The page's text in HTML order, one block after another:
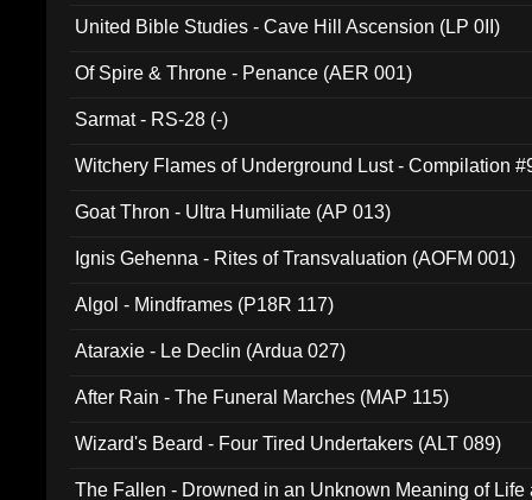
United Bible Studies - Cave Hill Ascension (LP 0II)
Of Spire & Throne - Penance (AER 001)
Sarmat - RS-28 (-)
Witchery Flames of Underground Lust - Compilation
Goat Thron - Ultra Humiliate (AP 013)
Ignis Gehenna - Rites of Transvaluation (AOFM 001)
Algol - Mindframes (P18R 117)
Ataraxie - Le Declin (Ardua 027)
After Rain - The Funeral Marches (MAP 115)
Wizard's Beard - Four Tired Undertakers (ALT 089)
The Fallen - Drowned in an Unknown Meaning of Life